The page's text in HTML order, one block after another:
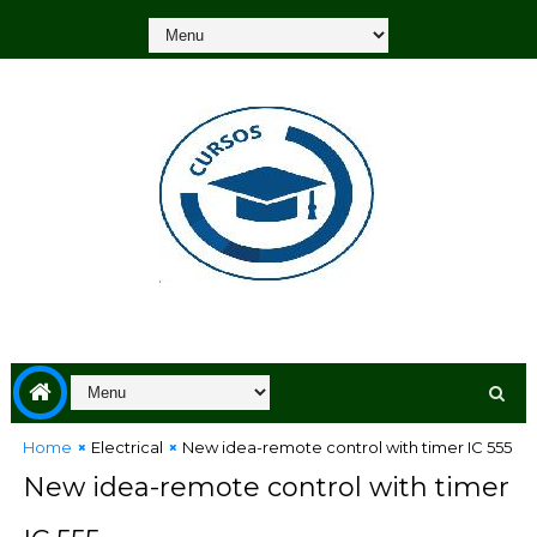
Home Electrical New idea-remote control with timer IC 555
New idea-remote control with timer